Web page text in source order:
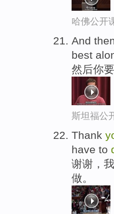
哈佛公开
And
best
然后你
斯坦福公
Thank
have to
谢谢，
做。